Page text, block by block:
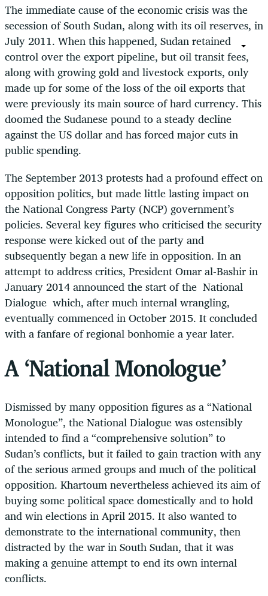
The immediate cause of the economic crisis was the
secession of South Sudan, along with its oil reserves, in
July 2011. When this happened, Sudan retained
control over the export pipeline, but oil transit fees,
along with growing gold and livestock exports, only
made up for some of the loss of the oil exports that
were previously its main source of hard currency. This
doomed the Sudanese pound to a steady decline
against the US dollar and has forced major cuts in
public spending.
The September 2013 protests had a profound effect on
opposition politics, but made little lasting impact on
the National Congress Party (NCP) government’s
policies. Several key figures who criticised the security
response were kicked out of the party and
subsequently began a new life in opposition. In an
attempt to address critics, President Omar al-Bashir in
January 2014 announced the start of the National
Dialogue which, after much internal wrangling,
eventually commenced in October 2015. It concluded
with a fanfare of regional bonhomie a year later.
A ‘National Monologue’
Dismissed by many opposition figures as a “National
Monologue”, the National Dialogue was ostensibly
intended to find a “comprehensive solution” to
Sudan’s conflicts, but it failed to gain traction with any
of the serious armed groups and much of the political
opposition. Khartoum nevertheless achieved its aim of
buying some political space domestically and to hold
and win elections in April 2015. It also wanted to
demonstrate to the international community, then
distracted by the war in South Sudan, that it was
making a genuine attempt to end its own internal
conflicts.